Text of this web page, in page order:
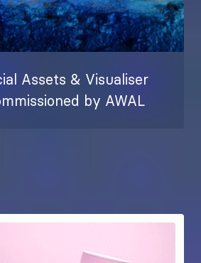
Assets & Visualiser
by AWAL